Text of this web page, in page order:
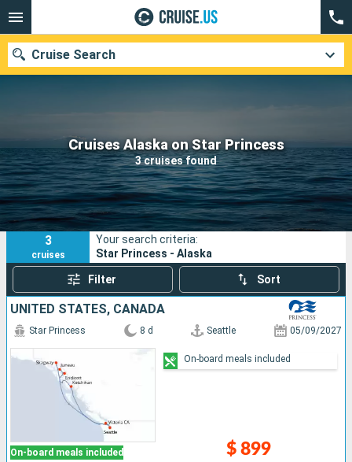
Cruises Alaska on Star Princess
3 cruises found
Cruise Search
Our destinations
Departure month
Ports Cruise lines
Search
3
cruises
Your search criteria:
Star Princess - Alaska
Filter Sort
UNITED STATES, CANADA
On-board meals included
Star Princess 8 d Seattle 05/09/2027
$ 899
On-board meals included